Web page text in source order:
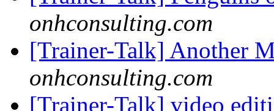
onhconsulting.com
[Trainer-Talk] Another
onhconsulting.com
[Trainer-Talk] video